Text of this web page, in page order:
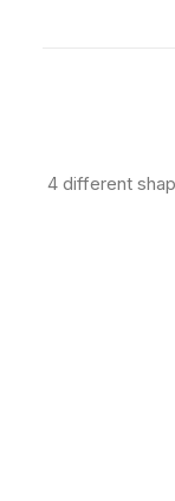
4 different